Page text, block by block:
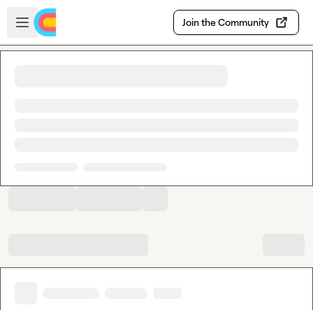
Skip to main content
Open sidebar
Join the Community